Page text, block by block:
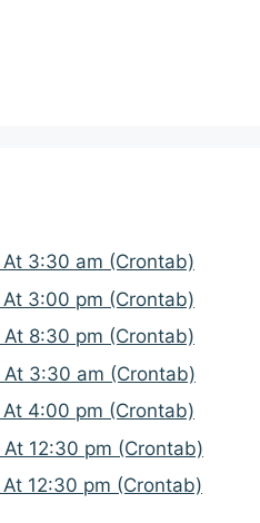
3:30 am (Crontab)
3:00 pm (Crontab)
8:30 pm (Crontab)
3:30 am (Crontab)
4:00 pm (Crontab)
12:30 pm (Crontab)
12:30 pm (Crontab)